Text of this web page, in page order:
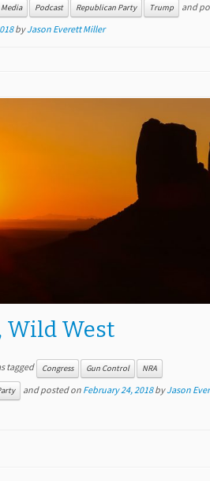
Media Podcast Republican Party Trump
and
byJason Everett Miller
Wild West
tagged Congress Gun Control NRA
and posted on February 24, 2018 byJason